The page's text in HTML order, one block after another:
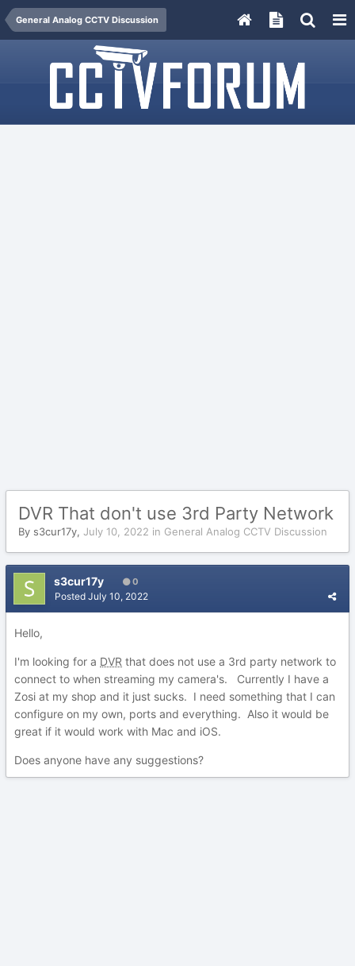
General Analog CCTV Discussion
DVR That don't use 3rd Party Network
By s3cur17y, July 10, 2022 in General Analog CCTV Discussion
s3cur17y 0
Posted July 10, 2022
Hello,
I'm looking for a DVR that does not use a 3rd party network to
connect to when streaming my camera's. Currently I have a
Zosi at my shop and it just sucks. I need something that I can
configure on my own, ports and everything. Also it would be
great if it would work with Mac and iOS.
Does anyone have any suggestions?